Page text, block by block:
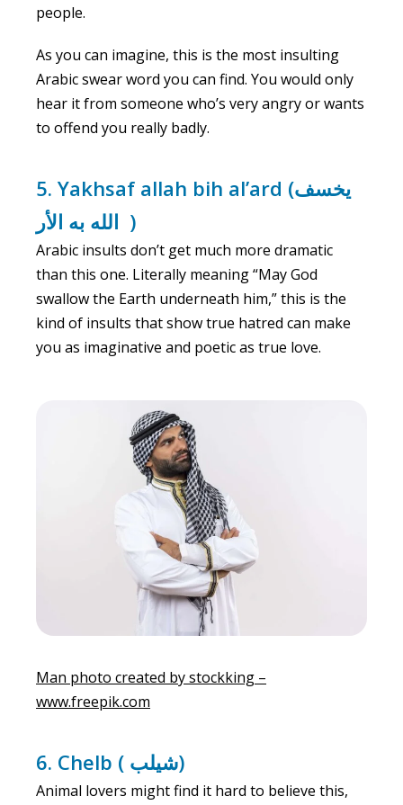
people.
As you can imagine, this is the most insulting
Arabic swear word you can find. You would only
hear it from someone who’s very angry or wants
to offend you really badly.
5. Yakhsaf allah bih al’ard (يخسف
الله به الأر )
Arabic insults don’t get much more dramatic
than this one. Literally meaning “May God
swallow the Earth underneath him,” this is the
kind of insults that show true hatred can make
you as imaginative and poetic as true love.
Man photo created by stockking –
www.freepik.com
6. Chelb ( شيلب)
Animal lovers might find it hard to believe this,